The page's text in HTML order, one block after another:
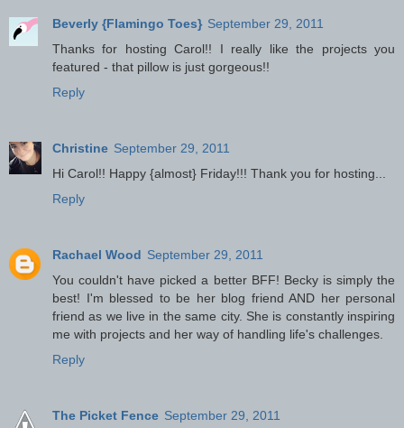
Beverly {Flamingo Toes} September 29, 2011
Thanks for hosting Carol!! I really like the projects you
featured - that pillow is just gorgeous!!
Reply
Christine September 29, 2011
Hi Carol!! Happy {almost} Friday!!! Thank you for hosting...
Reply
Rachael Wood September 29, 2011
You couldn't have picked a better BFF! Becky is simply the
best! I'm blessed to be her blog friend AND her personal
friend as we live in the same city. She is constantly inspiring
me with projects and her way of handling life's challenges.
Reply
The Picket Fence September 29, 2011